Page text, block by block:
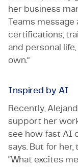
her business
Teams message
certifications,
and personal life,
own.”
Inspired by AI
Recently,
support her
see how fast AI
says. But for her,
“What excites